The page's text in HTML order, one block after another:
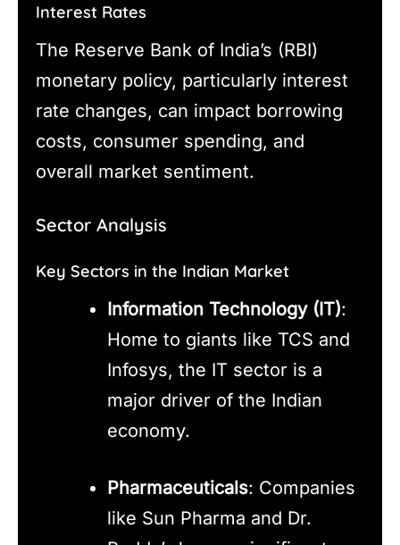
Interest Rates
The Reserve Bank of India’s (RBI)
monetary policy, particularly interest
rate changes, can impact borrowing
costs, consumer spending, and
overall market sentiment.
Sector Analysis
Key Sectors in the Indian Market
Information Technology (IT):
Home to giants like TCS and
Infosys, the IT sector is a
major driver of the Indian
economy.
Pharmaceuticals: Companies
like Sun Pharma and Dr.